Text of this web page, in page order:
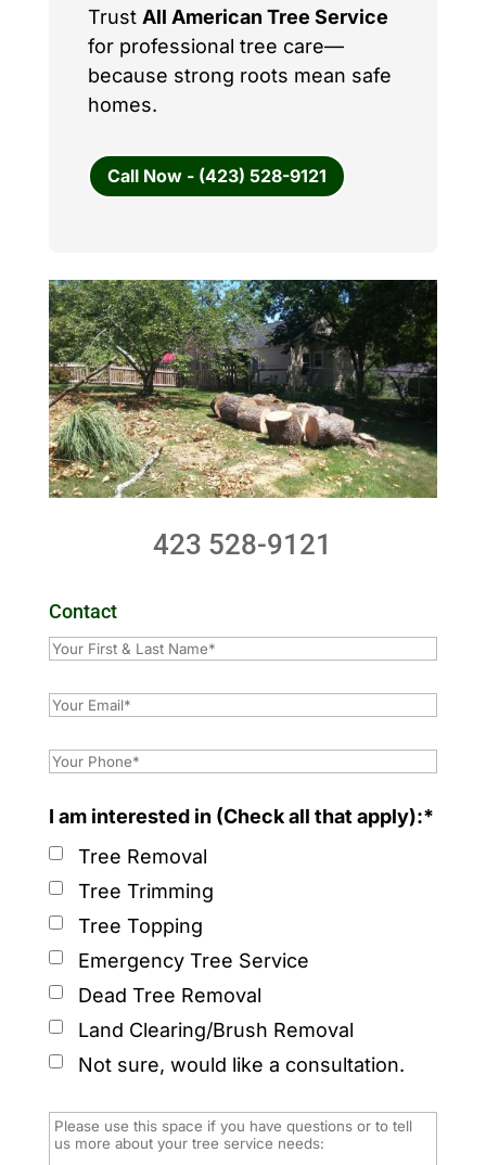
Trust All American Tree Service
for professional tree care—
because strong roots mean safe
homes.
Call Now - (423) 528-9121
423 528-9121
Contact
I am interested in (Check all that apply):*
Tree Removal
Tree Trimming
Tree Topping
Emergency Tree Service
Dead Tree Removal
Land Clearing/Brush Removal
Not sure, would like a consultation.